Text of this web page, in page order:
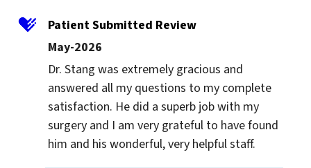
Patient Submitted Review
May-2026
Dr. Stang was extremely gracious and
answered all my questions to my complete
satisfaction. He did a superb job with my
surgery and I am very grateful to have found
him and his wonderful, very helpful staff.